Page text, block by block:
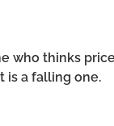
who thinks
is a falling one.